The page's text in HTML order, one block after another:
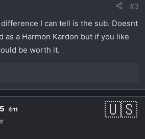
#3
I can tell is the sub. Doesnt
as a Harmon Kardon but if you like
be worth it.
11